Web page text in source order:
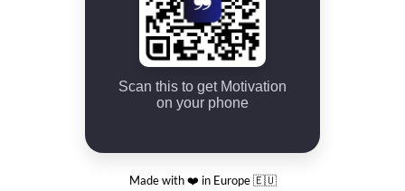
Scan this to get Motivation
on your phone
Made with ❤️ in Europe 🇪🇺